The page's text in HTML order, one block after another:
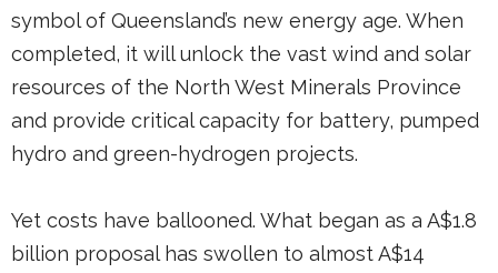
symbol of Queensland’s new energy age. When
completed, it will unlock the vast wind and solar
resources of the North West Minerals Province
and provide critical capacity for battery, pumped
hydro and green-hydrogen projects.
Yet costs have ballooned. What began as a A$1.8
billion proposal has swollen to almost A$14